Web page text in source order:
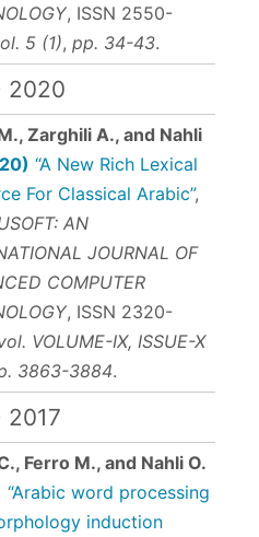
, ISSN 2550-
5 (1), pp. 34-43.
2020
Zarghili A., and Nahli
“A New Rich Lexical
For Classical Arabic”,
AN
JOURNAL OF
COMPUTER
, ISSN 2320-
VOLUME-IX, ISSUE-X
3863-3884.
2017
Ferro M., and Nahli O.
“Arabic word processing
induction